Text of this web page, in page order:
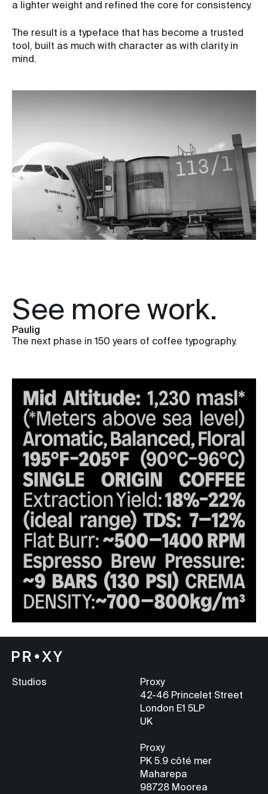
a lighter weight and refined the core for consistency.
The result is a typeface that has become a trusted
tool, built as much with character as with clarity in
mind.
See more work.
Paulig
The next phase in 150 years of coffee typography.
Studios
Proxy
42-46 Princelet Street
London E1 5LP
UK
Proxy
PK 5.9 côté mer
Maharepa
98728 Moorea